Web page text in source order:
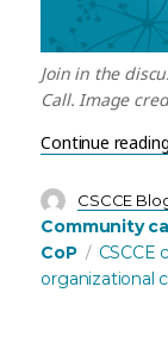
Join in the
Call. Image
Continue reading
Author
CSCCE
Community
CoP
Tags
CSCCE
organizational